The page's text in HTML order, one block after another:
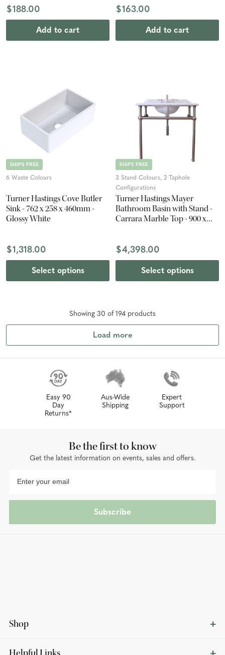
$188.00
Add to cart
$163.00
Add to cart
SHIPS FREE
6 Waste Colours
Turner Hastings Cove Butler
Sink - 762 x 258 x 460mm -
Glossy White
$1,318.00
Select options
SHIPS FREE
3 Stand Colours, 2 Taphole
Configurations
Turner Hastings Mayer
Bathroom Basin with Stand -
Carrara Marble Top - 900 x
$4,398.00
Select options
Showing 30 of 194 products
Load more
Easy 90
Day
Returns*
Aus-Wide
Shipping
Expert
Support
Shop
Be the first to know
Get the latest information on events, sales and offers.
Subscribe